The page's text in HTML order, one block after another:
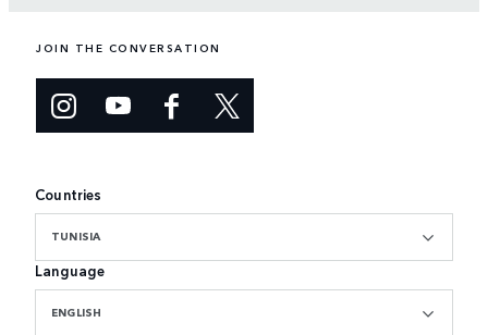
JOIN THE CONVERSATION
Countries
TUNISIA
Language
ENGLISH